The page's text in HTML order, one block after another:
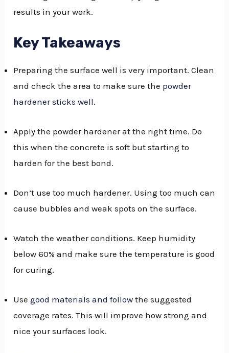
results in your work.
Key Takeaways
Preparing the surface well is very important. Clean
and check the area to make sure the powder
hardener sticks well.
Apply the powder hardener at the right time. Do
this when the concrete is soft but starting to
harden for the best bond.
Don’t use too much hardener. Using too much can
cause bubbles and weak spots on the surface.
Watch the weather conditions. Keep humidity
below 60% and make sure the temperature is good
for curing.
Usegood materials and follow the suggested
coverage rates. This will improve how strong and
nice your surfaces look.